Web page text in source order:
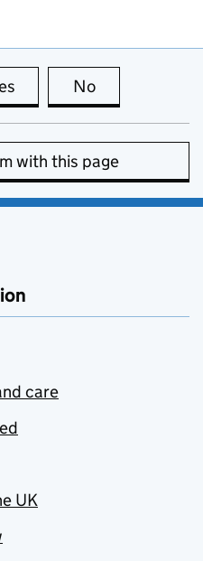
this page is useful
No
with this page
care
UK